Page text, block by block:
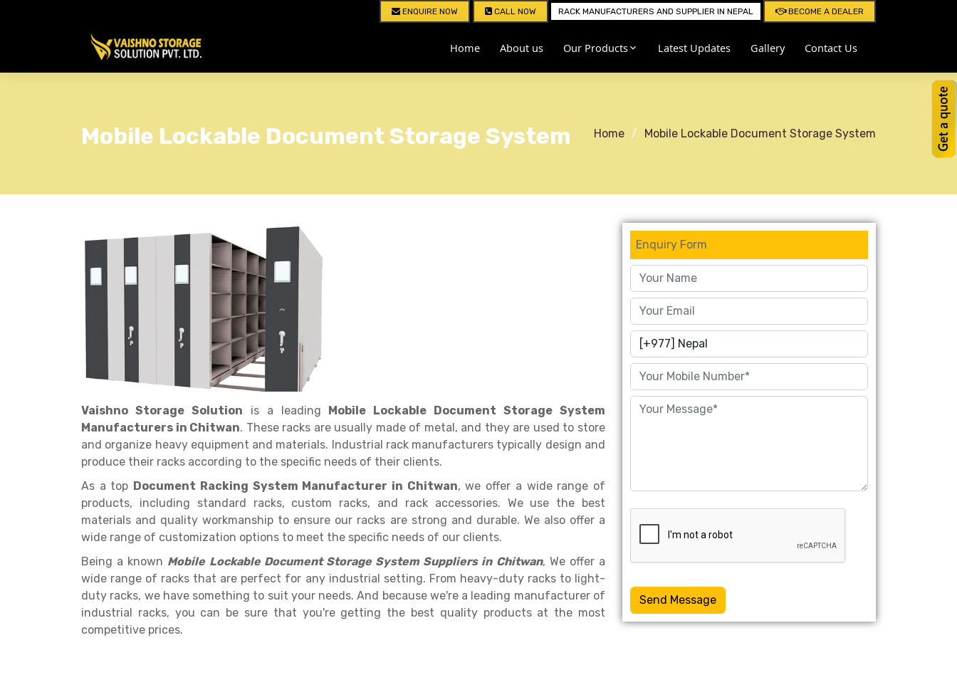
ENQUIRE NOW CALL NOW RACK MANUFACTURERS AND SUPPLIER IN NEPAL BECOME A DEALER
Home About us Our Products Latest Updates Gallery Contact Us
Mobile Lockable Document Storage System Home Mobile Lockable Document Storage System
Vaishno Storage Solution is a leading
Mobile Lockable Document Storage System
Manufacturers in Chitwan. These racks are usually made of metal, and they are used to store
and organize heavy equipment and materials. Industrial rack manufacturers typically design and
produce their racks according to the specific needs of their clients.
As a top Document Racking System Manufacturer in Chitwan, we offer a wide range of
products, including standard racks, custom racks, and rack accessories. We use the best
materials and quality workmanship to ensure our racks are strong and durable. We also offer a
wide range of customization options to meet the specific needs of our clients.
Being a known Mobile Lockable Document Storage System Suppliers in Chitwan, We offer a
wide range of racks that are perfect for any industrial setting. From heavy-duty racks to light-
duty racks, we have something to suit your needs. And because we're a leading manufacturer of
industrial racks, you can be sure that you're getting the best quality products at the most
competitive prices.
Enquiry Form
Send Message